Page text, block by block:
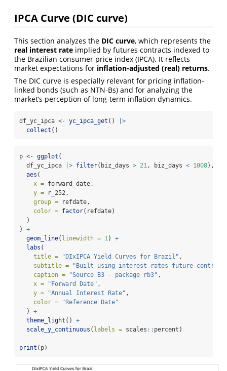
IPCA Curve (DIC curve)
This section analyzes the DIC curve, which represents the
real interest rate implied by futures contracts indexed to
the Brazilian consumer price index (IPCA). It reflects
market expectations for inflation-adjusted (real) returns.
The DIC curve is especially relevant for pricing inflation-
linked bonds (such as NTN-Bs) and for analyzing the
market’s perception of long-term inflation dynamics.
df_yc_ipca <- yc_ipca_get ()
|>
collect ()
p <- ggplot (
  df_yc_ipca
|> filter(biz_days > 21, biz_days < 1008),
aes (
x = forward_date,
y = r_252,
group = refdate,
color = factor(refdate)
  )
) +
geom_line( linewidth = 1) +
labs (
title =
"DIxIPCA Yield Curves for Brazil" ,
subtitle =
"Built using interest rates future
caption =
"Source B3 - package rb3" ,
x =
"Forward Date" ,
y =
"Annual Interest Rate" ,
color =
"Reference Date"
  )
+
theme_light () +
scale_y_continuous ( labels = scales :: percent)
print (p)